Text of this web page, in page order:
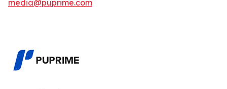
media@puprime.com